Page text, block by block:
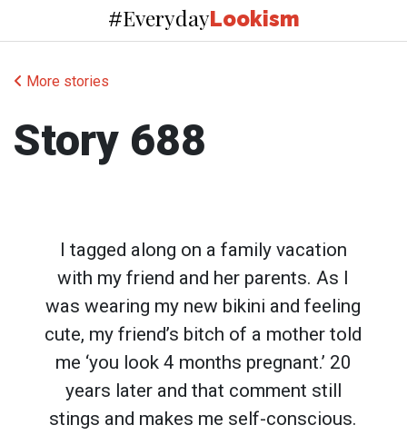
#EverydayLookism
More stories
Story 688
I tagged along on a family vacation
with my friend and her parents. As I
was wearing my new bikini and feeling
cute, my friend’s bitch of a mother told
me ‘you look 4 months pregnant.’ 20
years later and that comment still
stings and makes me self-conscious.